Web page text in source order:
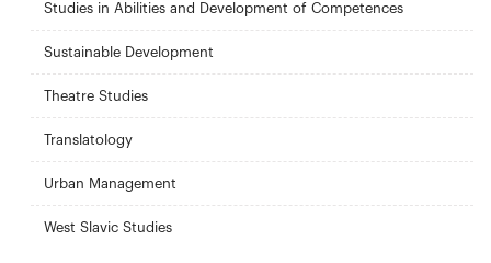
Studies in Abilities and Development of Competences
Sustainable Development
Theatre Studies
Translatology
Urban Management
West Slavic Studies